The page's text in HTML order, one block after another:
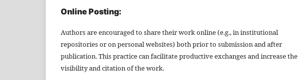
Online Posting:
Authors are encouraged to share their work online (e.g., in institutional
repositories or on personal websites) both prior to submission and after
publication. This practice can facilitate productive exchanges and increase the
visibility and citation of the work.